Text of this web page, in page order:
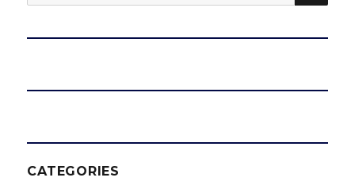
for:
CATEGORIES